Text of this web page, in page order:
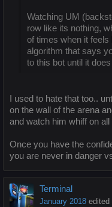
Watching UM
row like its nothing,
of times when it
algorithm that says
to this bot until it
I used to hate that too..
on the wall of the arena
and watch him whiff on
Once you have the
you are never in danger
Terminal
January 2018 edited